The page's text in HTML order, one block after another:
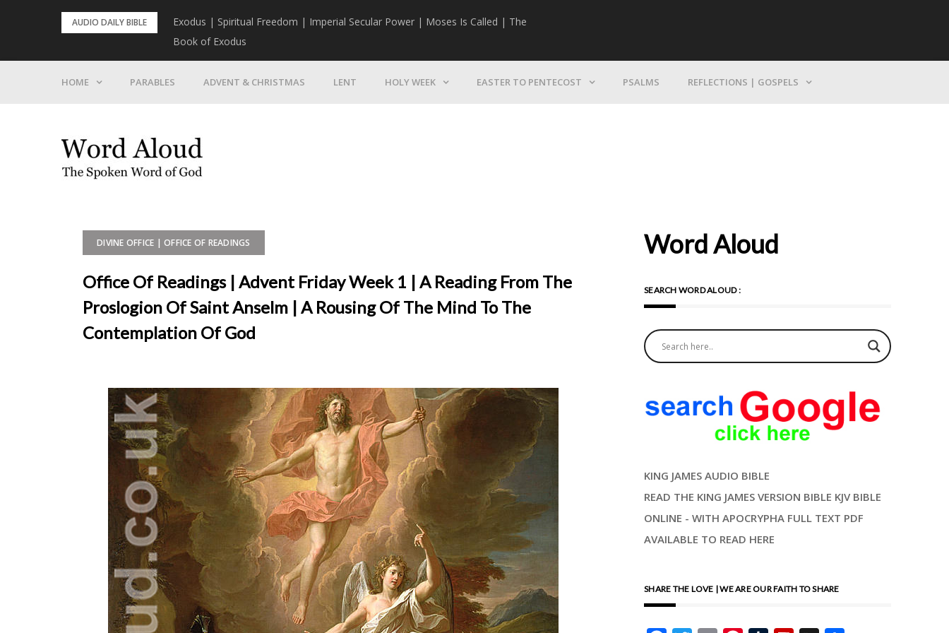
AUDIO DAILY BIBLE
Exodus | Spiritual Freedom | Imperial Secular Power | Moses Is Called | The
Book of Exodus
HOME PARABLES ADVENT & CHRISTMAS LENT HOLY WEEK EASTER TO PENTECOST PSALMS REFLECTIONS | GOSPELS
DIVINE OFFICE | OFFICE OF READINGS
Office Of Readings | Advent Friday Week 1 | A Reading From The
Proslogion Of Saint Anselm | A Rousing Of The Mind To The
Contemplation Of God
Word Aloud
SEARCH WORD ALOUD :
KING JAMES AUDIO BIBLE
READ THE KING JAMES VERSION BIBLE KJV BIBLE
ONLINE - WITH APOCRYPHA FULL TEXT PDF
AVAILABLE TO READ HERE
SHARE THE LOVE | WE ARE OUR FAITH TO SHARE